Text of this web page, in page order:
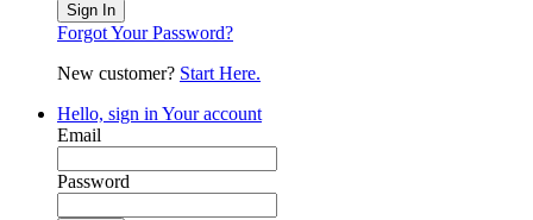
Sign In
Forgot Your Password?
New customer? Start Here.
Hello, sign in Your account
Email
Password